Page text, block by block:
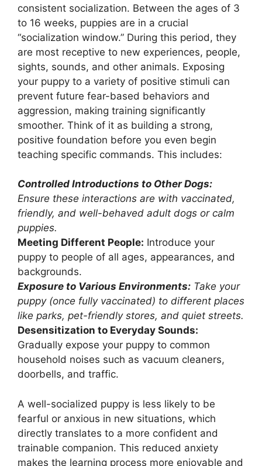
consistent socialization. Between the ages of 3
to 16 weeks, puppies are in a crucial
“socialization window.” During this period, they
are most receptive to new experiences, people,
sights, sounds, and other animals. Exposing
your puppy to a variety of positive stimuli can
prevent future fear-based behaviors and
aggression, making training significantly
smoother. Think of it as building a strong,
positive foundation before you even begin
teaching specific commands. This includes:
Controlled Introductions to Other Dogs:
Ensure these interactions are with vaccinated,
friendly, and well-behaved adult dogs or calm
puppies.
Meeting Different People: Introduce your
puppy to people of all ages, appearances, and
backgrounds.
Exposure to Various Environments: Take your
puppy (once fully vaccinated) to different places
like parks, pet-friendly stores, and quiet streets.
Desensitization to Everyday Sounds:
Gradually expose your puppy to common
household noises such as vacuum cleaners,
doorbells, and traffic.
A well-socialized puppy is less likely to be
fearful or anxious in new situations, which
directly translates to a more confident and
trainable companion. This reduced anxiety
makes the learning process more enjoyable and